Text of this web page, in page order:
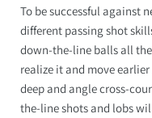
To be successful against
different passing shot
down-the-line balls all
realize it and move
deep and angle cross-
the-line shots and lobs